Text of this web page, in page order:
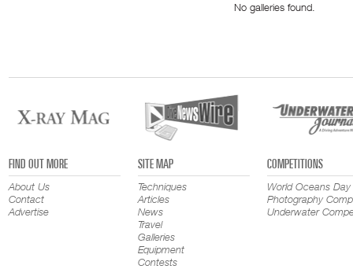
No galleries found.
FIND OUT MORE
About Us
Contact
Advertise
SITE MAP
Techniques
Articles
News
Travel
Galleries
Equipment
Contests
COMPETITIONS
World Oceans Day
Photography
Underwater